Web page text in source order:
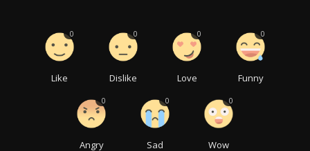
Like
0
Dislike
0
Love
0
Funny
0
Angry
0
Sad
0
Wow
0